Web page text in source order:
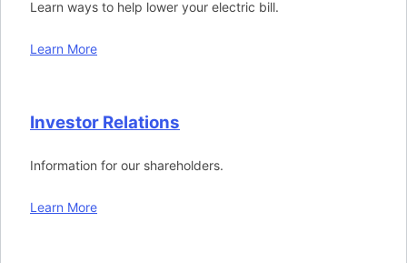
Learn ways to help lower your electric bill.
Learn More
Investor Relations
Information for our shareholders.
Learn More